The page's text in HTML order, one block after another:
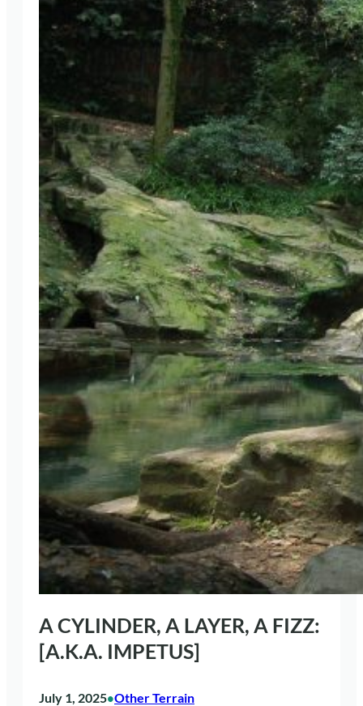
A CYLINDER, A LAYER, A FIZZ:
[A.K.A. IMPETUS]
July 1, 2025•Other Terrain